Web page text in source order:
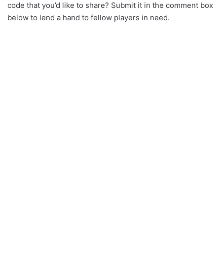
code that you’d like to share? Submit it in the comment box
below to lend a hand to fellow players in need.